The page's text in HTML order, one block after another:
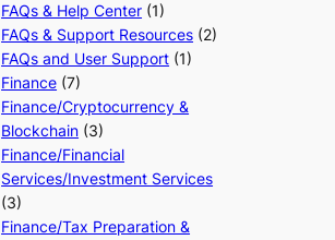
FAQs & Help Center (1)
FAQs & Support Resources (2)
FAQs and User Support (1)
Finance (7)
Finance/Cryptocurrency &
Blockchain (3)
Finance/Financial
Services/Investment Services
(3)
Finance/Tax Preparation &